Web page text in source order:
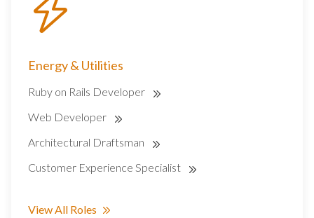
Energy & Utilities
Ruby on Rails Developer
Web Developer
Architectural Draftsman
Customer Experience Specialist
View All Roles